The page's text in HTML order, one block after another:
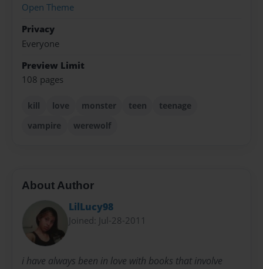
Open Theme
Privacy
Everyone
Preview Limit
108 pages
kill love monster teen
teenage
vampire
werewolf
About Author
LilLucy98
Joined: Jul-28-2011
i have always been in love with books that involve